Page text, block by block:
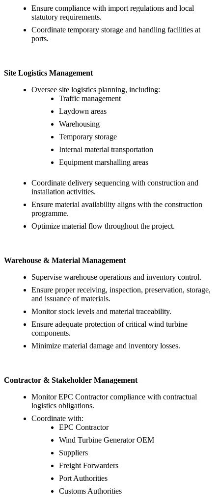
Ensure compliance with import regulations and local
statutory requirements.
Coordinate temporary storage and handling facilities at
ports.
Site Logistics Management
Oversee site logistics planning, including:
Traffic management
Laydown areas
Warehousing
Temporary storage
Internal material transportation
Equipment marshalling areas
Coordinate delivery sequencing with construction and
installation activities.
Ensure material availability aligns with the construction
programme.
Optimize material flow throughout the project.
Warehouse & Material Management
Supervise warehouse operations and inventory control.
Ensure proper receiving, inspection, preservation, storage,
and issuance of materials.
Monitor stock levels and material traceability.
Ensure adequate protection of critical wind turbine
components.
Minimize material damage and inventory losses.
Contractor & Stakeholder Management
Monitor EPC Contractor compliance with contractual
logistics obligations.
Coordinate with:
EPC Contractor
Wind Turbine Generator OEM
Suppliers
Freight Forwarders
Port Authorities
Customs Authorities